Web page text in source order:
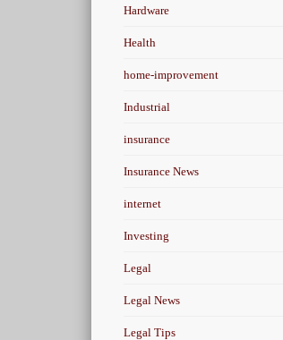
Hardware
Health
home-improvement
Industrial
insurance
Insurance News
internet
Investing
Legal
Legal News
Legal Tips